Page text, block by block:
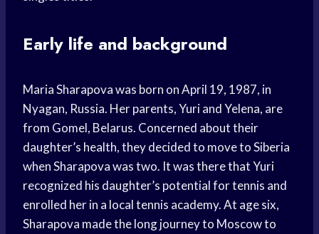
Early life and background
Maria Sharapova was born on April 19, 1987, in
Nyagan, Russia. Her parents, Yuri and Yelena, are
from Gomel, Belarus. Concerned about their
daughter’s health, they decided to move to Siberia
when Sharapova was two. It was there that Yuri
recognized his daughter’s potential for tennis and
enrolled her in a local tennis academy. At age six,
Sharapova made the long journey to Moscow to